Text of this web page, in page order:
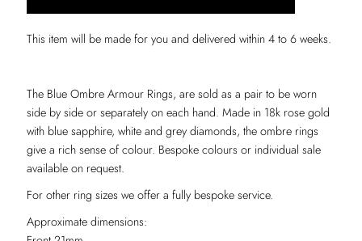
This item will be made for you and delivered within 4 to 6 weeks.
The Blue Ombre Armour Rings, are sold as a pair to be worn
side by side or separately on each hand. Made in 18k rose gold
with blue sapphire, white and grey diamonds, the ombre rings
give a rich sense of colour. Bespoke colours or individual sale
available on request.
For other ring sizes we offer a fully bespoke service.
Approximate dimensions: